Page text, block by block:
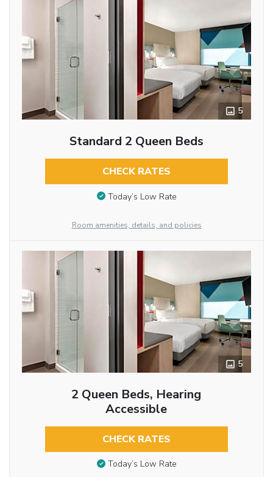
5
Standard 2 Queen Beds
CHECK RATES
Today’s Low Rate
Room amenities, details, and policies
5
2 Queen Beds, Hearing
Accessible
CHECK RATES
Today’s Low Rate